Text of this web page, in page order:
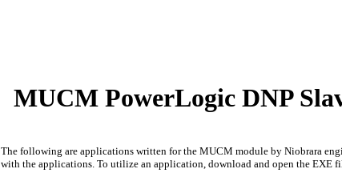
MUCM PowerLogic DNP
The following are applications written for the MUCM module by Niobrara
with the applications. To utilize an application, download and open the EXE